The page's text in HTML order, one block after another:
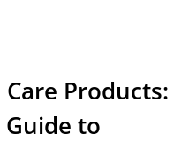
Products:
to